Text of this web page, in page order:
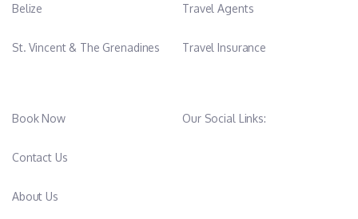
Belize
St. Vincent & The Grenadines
Travel Agents
Travel Insurance
Book Now
Contact Us
About Us
Our Social Links: